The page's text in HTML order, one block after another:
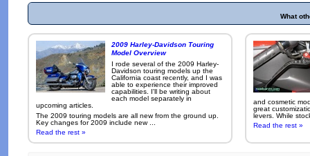
What
2009 Harley-Davidson Touring
Model Overview
I rode several of the 2009 Harley-
Davidson touring models up the
California coast recently, and I was
able to experience their improved
capabilities. I'll be writing about
each model separately in
upcoming articles.
The 2009 touring models are all new from the ground up.
Key changes for 2009 include new ...
Read the rest »
and cosmetic
great
levers. While
Read the rest »